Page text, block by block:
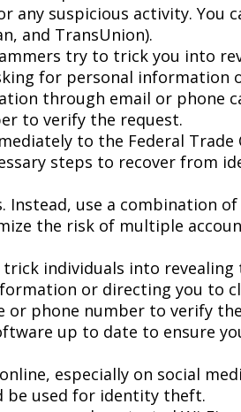
suspicious activity. You
and TransUnion).
try to trick you into
for personal information
through email or phone
to verify the request.
to the Federal Trade
steps to recover from
Instead, use a combination
the risk of multiple
individuals into
or directing you to
phone number to verify
up to date to ensure
especially on social
be used for identity theft.